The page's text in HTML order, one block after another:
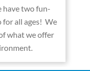
have two fun-
for all ages! We
what we offer